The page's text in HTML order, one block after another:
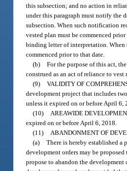
this subsection; and no action in
under this paragraph must notify the
subsection. When such notification
vested plan must be commenced
binding letter of interpretation. When
commenced prior to that date.
(b) For the purpose of this act,
construed as an act of reliance to
(9) VALIDITY OF
development project that includes
unless it expired on or before April 6,
(10)
AREAWIDE
expired on or before April 6, 2018.
(11)
ABANDONMENT OF
(a) There is hereby established a
development orders may be
propose to abandon the